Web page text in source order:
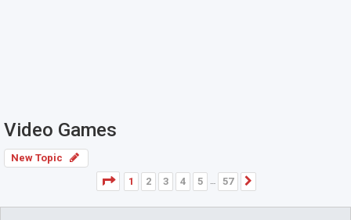
Video Games
New Topic
Page
1of57
1 2 3 4 5 … 57